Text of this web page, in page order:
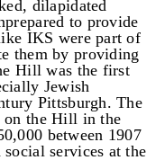
dilapidated
to provide
IKS were part of
them by providing
Hill was the first
Jewish
Pittsburgh. The
on the Hill in the
between 1907
services at the